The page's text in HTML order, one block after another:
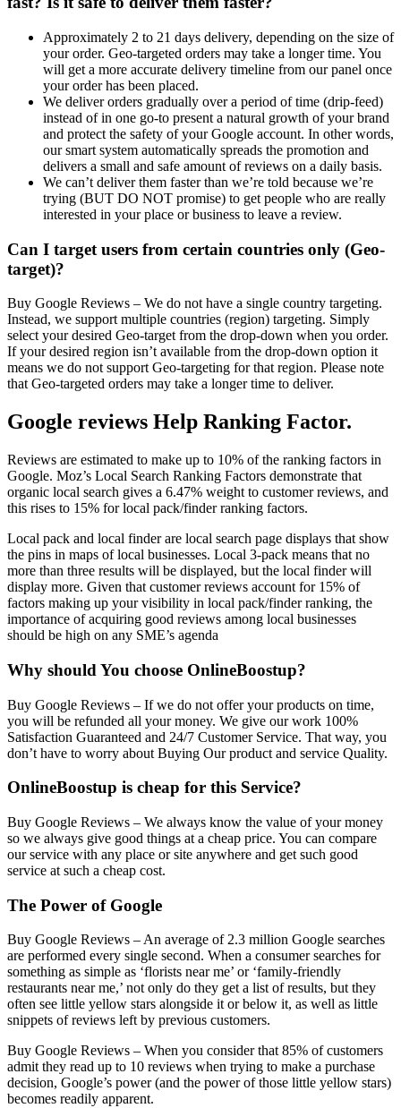
Approximately 2 to 21 days delivery, depending on the size of
your order. Geo-targeted orders may take a longer time. You
will get a more accurate delivery timeline from our panel once
your order has been placed.
We deliver orders gradually over a period of time (drip-feed)
instead of in one go-to present a natural growth of your brand
and protect the safety of your Google account. In other words,
our smart system automatically spreads the promotion and
delivers a small and safe amount of reviews on a daily basis.
We can’t deliver them faster than we’re told because we’re
trying (BUT DO NOT promise) to get people who are really
interested in your place or business to leave a review.
Can I target users from certain countries only (Geo-
target)?
Buy Google Reviews – We do not have a single country targeting.
Instead, we support multiple countries (region) targeting. Simply
select your desired Geo-target from the drop-down when you order.
If your desired region isn’t available from the drop-down option it
means we do not support Geo-targeting for that region. Please note
that Geo-targeted orders may take a longer time to deliver.
Google reviews Help Ranking Factor.
Reviews are estimated to make up to 10% of the ranking factors in
Google. Moz’s Local Search Ranking Factors demonstrate that
organic local search gives a 6.47% weight to customer reviews, and
this rises to 15% for local pack/finder ranking factors.
Local pack and local finder are local search page displays that show
the pins in maps of local businesses. Local 3-pack means that no
more than three results will be displayed, but the local finder will
display more. Given that customer reviews account for 15% of
factors making up your visibility in local pack/finder ranking, the
importance of acquiring good reviews among local businesses
should be high on any SME’s agenda
Why should You choose OnlineBoostup?
Buy Google Reviews – If we do not offer your products on time,
you will be refunded all your money. We give our work 100%
Satisfaction Guaranteed and 24/7 Customer Service. That way, you
don’t have to worry about Buying Our product and service Quality.
OnlineBoostup is cheap for this Service?
Buy Google Reviews – We always know the value of your money
so we always give good things at a cheap price. You can compare
our service with any place or site anywhere and get such good
service at such a cheap cost.
The Power of Google
Buy Google Reviews – An average of 2.3 million Google searches
are performed every single second. When a consumer searches for
something as simple as ‘florists near me’ or ‘family-friendly
restaurants near me,’ not only do they get a list of results, but they
often see little yellow stars alongside it or below it, as well as little
snippets of reviews left by previous customers.
Buy Google Reviews – When you consider that 85% of customers
admit they read up to 10 reviews when trying to make a purchase
decision, Google’s power (and the power of those little yellow stars)
becomes readily apparent.